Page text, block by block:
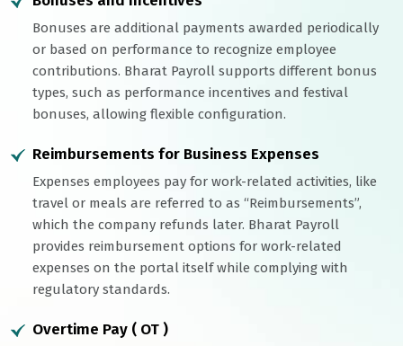
Bonuses are additional payments awarded periodically
or based on performance to recognize employee
contributions. Bharat Payroll supports different bonus
types, such as performance incentives and festival
bonuses, allowing flexible configuration.
Reimbursements for Business Expenses
Expenses employees pay for work-related activities, like
travel or meals are referred to as “Reimbursements”,
which the company refunds later. Bharat Payroll
provides reimbursement options for work-related
expenses on the portal itself while complying with
regulatory standards.
Overtime Pay ( OT )